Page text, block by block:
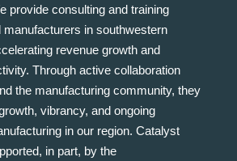
provide consulting and training
in southwestern
revenue growth and
Through active collaboration
the manufacturing community, they
vibrancy, and ongoing
in our region. Catalyst
in part, by the